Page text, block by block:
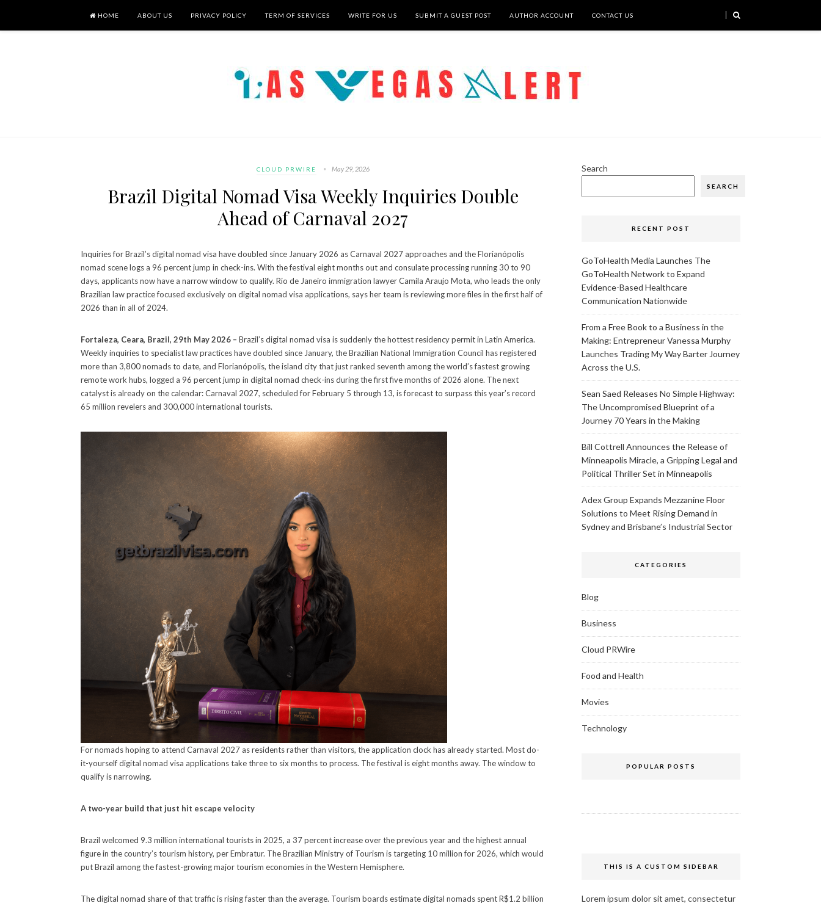
HOME ABOUT US PRIVACY POLICY TERM OF SERVICES WRITE FOR US SUBMIT A GUEST POST AUTHOR ACCOUNT CONTACT US
CLOUD PRWIRE May 29, 2026
Brazil Digital Nomad Visa Weekly Inquiries Double
Ahead of Carnaval 2027
Inquiries for Brazil’s digital nomad visa have doubled since January 2026 as Carnaval 2027 approaches and the Florianópolis
nomad scene logs a 96 percent jump in check-ins. With the festival eight months out and consulate processing running 30 to 90
days, applicants now have a narrow window to qualify. Rio de Janeiro immigration lawyer Camila Araujo Mota, who leads the only
Brazilian law practice focused exclusively on digital nomad visa applications, says her team is reviewing more files in the first half of
2026 than in all of 2024.
Fortaleza, Ceara, Brazil, 29th May 2026 – Brazil’s digital nomad visa is suddenly the hottest residency permit in Latin America.
Weekly inquiries to specialist law practices have doubled since January, the Brazilian National Immigration Council has registered
more than 3,800 nomads to date, and Florianópolis, the island city that just ranked seventh among the world’s fastest growing
remote work hubs, logged a 96 percent jump in digital nomad check-ins during the first five months of 2026 alone. The next
catalyst is already on the calendar: Carnaval 2027, scheduled for February 5 through 13, is forecast to surpass this year’s record
65 million revelers and 300,000 international tourists.
For nomads hoping to attend Carnaval 2027 as residents rather than visitors, the application clock has already started. Most do-
it-yourself digital nomad visa applications take three to six months to process. The festival is eight months away. The window to
qualify is narrowing.
A two-year build that just hit escape velocity
Brazil welcomed 9.3 million international tourists in 2025, a 37 percent increase over the previous year and the highest annual
figure in the country’s tourism history, per Embratur. The Brazilian Ministry of Tourism is targeting 10 million for 2026, which would
put Brazil among the fastest-growing major tourism economies in the Western Hemisphere.
The digital nomad share of that traffic is rising faster than the average. Tourism boards estimate digital nomads spent R$1.2 billion
Search
SEARCH
RECENT POST
GoToHealth Media Launches The
GoToHealth Network to Expand
Evidence-Based Healthcare
Communication Nationwide
From a Free Book to a Business in the
Making: Entrepreneur Vanessa Murphy
Launches Trading My Way Barter Journey
Across the U.S.
Sean Saed Releases No Simple Highway:
The Uncompromised Blueprint of a
Journey 70 Years in the Making
Bill Cottrell Announces the Release of
Minneapolis Miracle, a Gripping Legal and
Political Thriller Set in Minneapolis
Adex Group Expands Mezzanine Floor
Solutions to Meet Rising Demand in
Sydney and Brisbane’s Industrial Sector
CATEGORIES
Blog
Business
Cloud PRWire
Food and Health
Movies
Technology
POPULAR POSTS
THIS IS A CUSTOM SIDEBAR
Lorem ipsum dolor sit amet, consectetur